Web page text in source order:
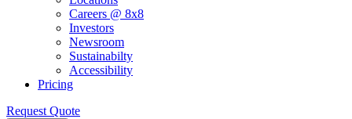
Careers @ 8x8
Investors
Newsroom
Sustainabilty
Accessibility
Pricing
Request Quote